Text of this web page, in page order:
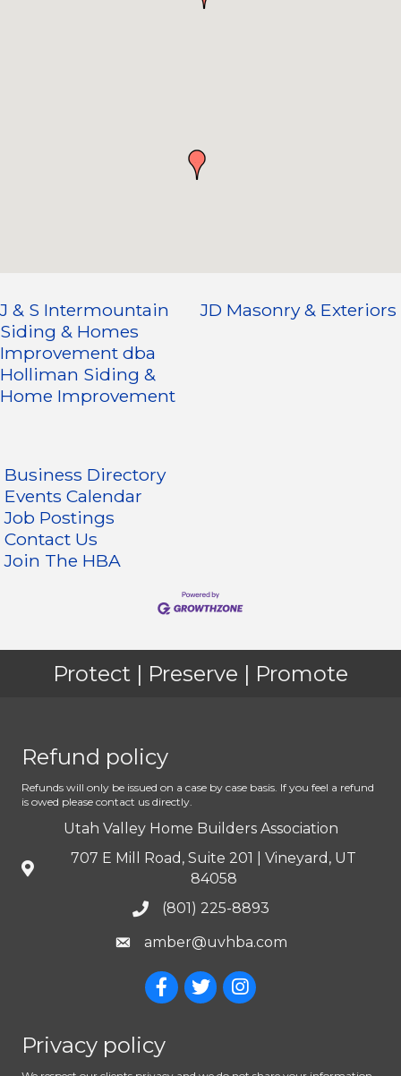
J & S Intermountain
Siding & Homes
Improvement dba
Holliman Siding &
Home Improvement
JD Masonry & Exteriors
Business Directory
Events Calendar
Job Postings
Contact Us
Join The HBA
Protect | Preserve | Promote
Refund policy
Refunds will only be issued on a case by case basis. If you feel a refund
is owed please contact us directly.
Utah Valley Home Builders Association
707 E Mill Road, Suite 201 | Vineyard, UT
84058
(801) 225-8893
amber@uvhba.com
Privacy policy